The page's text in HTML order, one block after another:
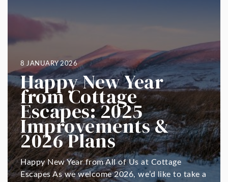
8 JANUARY 2026
Happy New Year
from Cottage
Escapes: 2025
Improvements &
2026 Plans
Happy New Year from All of Us at Cottage
Escapes As we welcome 2026, we’d like to take a